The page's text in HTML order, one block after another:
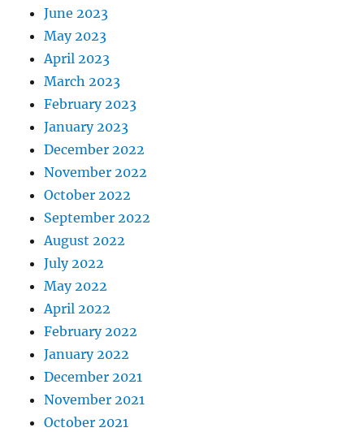
June 2023
May 2023
April 2023
March 2023
February 2023
January 2023
December 2022
November 2022
October 2022
September 2022
August 2022
July 2022
May 2022
April 2022
February 2022
January 2022
December 2021
November 2021
October 2021